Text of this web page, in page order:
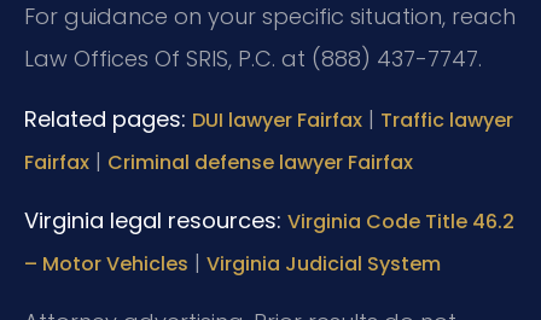
For guidance on your specific situation, reach
Law Offices Of SRIS, P.C. at (888) 437-7747.
Related pages: DUI lawyer Fairfax | Traffic lawyer
Fairfax | Criminal defense lawyer Fairfax
Virginia legal resources: Virginia Code Title 46.2
– Motor Vehicles | Virginia Judicial System